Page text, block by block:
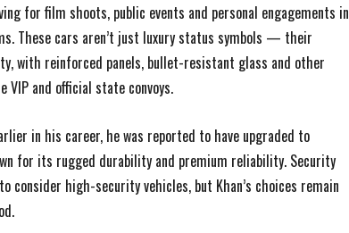
for film shoots, public events and personal engagements in
These cars aren’t just luxury status symbols — their
with reinforced panels, bullet-resistant glass and other
and official state convoys.
in his career, he was reported to have upgraded to
for its rugged durability and premium reliability. Security
consider high-security vehicles, but Khan’s choices remain